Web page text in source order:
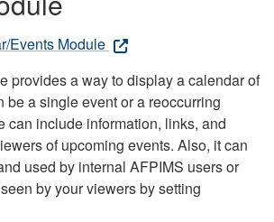
Events Module
provides a way to display a calendar of
be a single event or a reoccurring
can include information, links, and
of upcoming events. Also, it can
used by internal AFPIMS users or
by your viewers by setting